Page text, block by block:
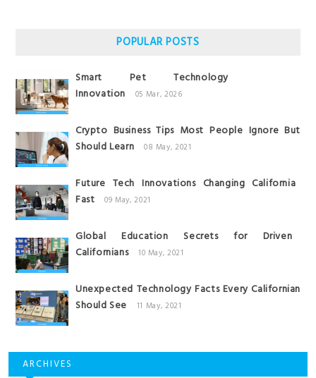
POPULAR POSTS
Smart Pet Technology
Innovation
05 Mar, 2026
Crypto Business Tips Most People Ignore But
Should Learn
08 May, 2021
Future Tech Innovations Changing California
Fast
09 May, 2021
Global Education Secrets for Driven
Californians
10 May, 2021
Unexpected Technology Facts Every Californian
Should See
11 May, 2021
ARCHIVES